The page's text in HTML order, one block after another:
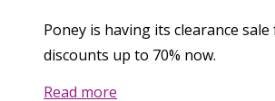
Poney is having its clearance
discounts up to 70% now.
Read more